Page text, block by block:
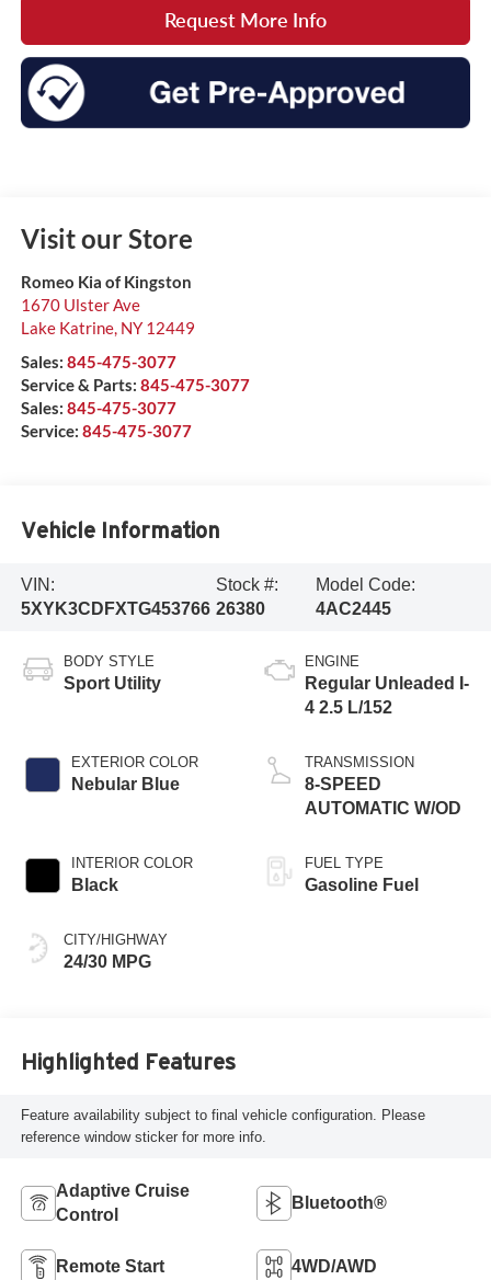
Request More Info
Visit our Store
Romeo Kia of Kingston
1670 Ulster Ave
Lake Katrine, NY 12449
Sales: 845-475-3077
Service & Parts: 845-475-3077
Sales: 845-475-3077
Service: 845-475-3077
Vehicle Information
VIN:
5XYK3CDFXTG453766
Stock #:
26380
Model Code:
4AC2445
BODY STYLE
Sport Utility
EXTERIOR COLOR
Nebular Blue
INTERIOR COLOR
Black
CITY/HIGHWAY
24/30 MPG
ENGINE
Regular Unleaded I-
4 2.5 L/152
TRANSMISSION
8-SPEED
AUTOMATIC W/OD
FUEL TYPE
Gasoline Fuel
Highlighted Features
Feature availability subject to final vehicle configuration. Please
reference window sticker for more info.
Adaptive Cruise
Control
Bluetooth®
Remote Start 4WD/AWD